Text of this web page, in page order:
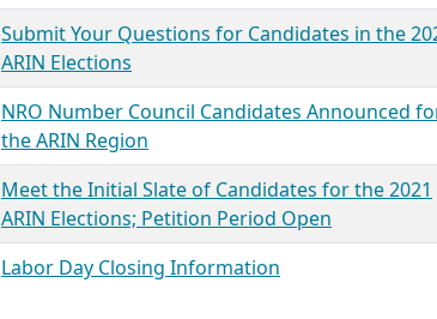
Submit Your Questions for Candidates in the
ARIN Elections
NRO Number Council Candidates Announced
the ARIN Region
Meet the Initial Slate of Candidates for the 2021
ARIN Elections; Petition Period Open
Labor Day Closing Information